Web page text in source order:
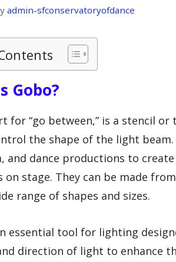
admin-sfconservatoryofdance
Gobo?
for “go between,” is a stencil
the shape of the light beam.
and dance productions to
on stage. They can be made
range of shapes and sizes.
essential tool for lighting
direction of light to enhance